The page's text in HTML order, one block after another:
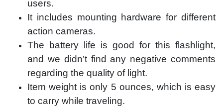
users.
It includes mounting hardware for different
action cameras.
The battery life is good for this flashlight,
and we didn’t find any negative comments
regarding the quality of light.
Item weight is only 5 ounces, which is easy
to carry while traveling.